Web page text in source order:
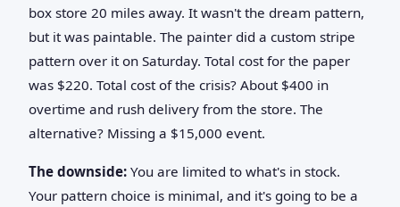
box store 20 miles away. It wasn't the dream pattern,
but it was paintable. The painter did a custom stripe
pattern over it on Saturday. Total cost for the paper
was $220. Total cost of the crisis? About $400 in
overtime and rush delivery from the store. The
alternative? Missing a $15,000 event.
The downside: You are limited to what's in stock.
Your pattern choice is minimal, and it's going to be a